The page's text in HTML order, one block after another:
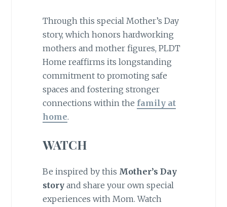
Through this special Mother’s Day
story, which honors hardworking
mothers and mother figures, PLDT
Home reaffirms its longstanding
commitment to promoting safe
spaces and fostering stronger
connections within the family at
home.
WATCH
Be inspired by this Mother’s Day
story and share your own special
experiences with Mom. Watch